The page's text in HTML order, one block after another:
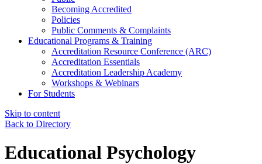
Becoming Accredited
Policies
Public Comments & Complaints
Educational Programs & Training
Accreditation Resource Conference (ARC)
Accreditation Essentials
Accreditation Leadership Academy
Workshops & Webinars
For Students
Skip to content
Back to Directory
Educational Psychology